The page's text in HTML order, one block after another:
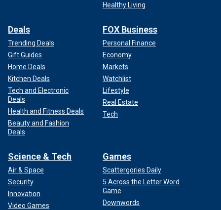
Healthy Living
Deals
Trending Deals
Gift Guides
Home Deals
Kitchen Deals
Tech and Electronic
Deals
Health and Fitness Deals
Beauty and Fashion
Deals
FOX Business
Personal Finance
Economy
Markets
Watchlist
Lifestyle
Real Estate
Tech
Science & Tech
Air & Space
Security
Innovation
Video Games
Games
Scattergories Daily
5 Across the Letter Word
Game
Downwords